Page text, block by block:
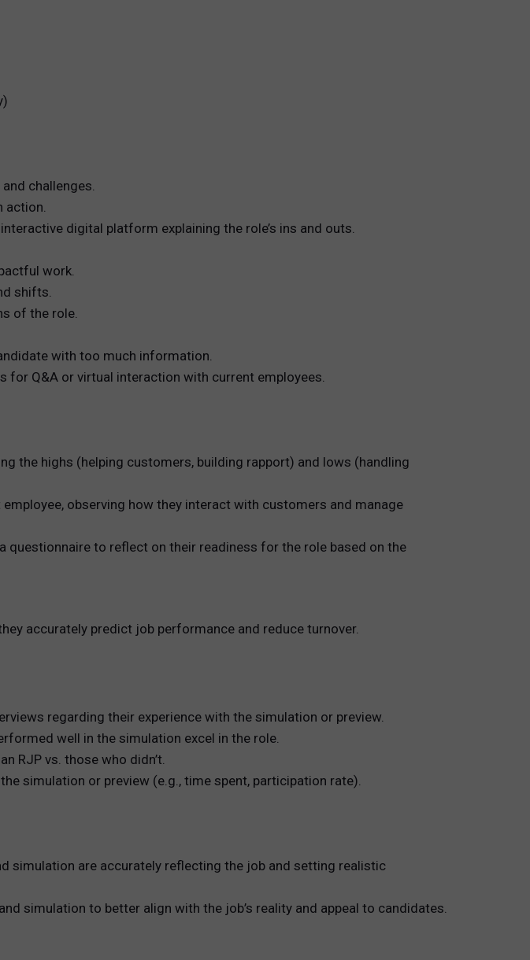
challenges.
action.
digital platform explaining the role’s ins and outs.
work.
shifts.
of the role.
with too much information.
for Q&A or virtual interaction with current employees.
the highs (helping customers, building rapport) and lows (handling
observing how they interact with customers and manage
questionnaire to reflect on their readiness for the role based on the
accurately predict job performance and reduce turnover.
regarding their experience with the simulation or preview.
well in the simulation excel in the role.
RJP vs. those who didn’t.
simulation or preview (e.g., time spent, participation rate).
simulation are accurately reflecting the job and setting realistic
simulation to better align with the job’s reality and appeal to candidates.